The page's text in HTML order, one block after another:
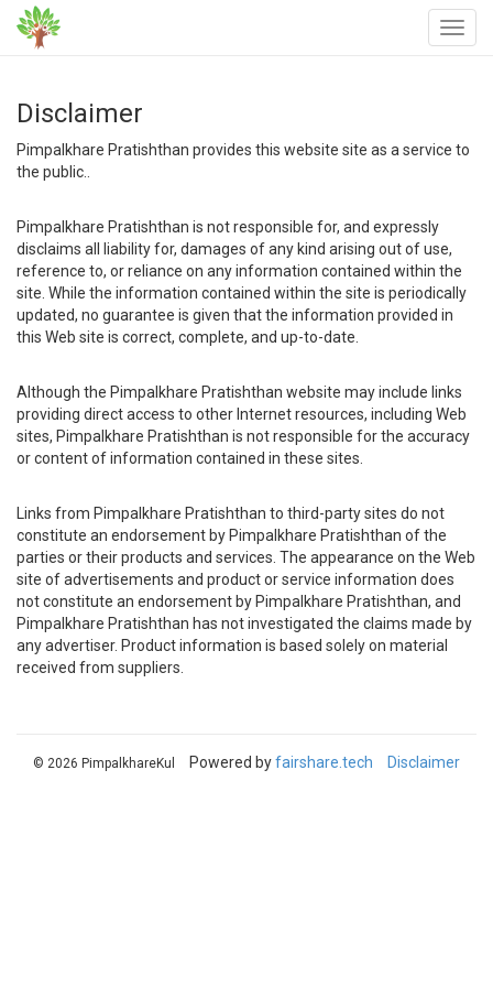
Disclaimer
Pimpalkhare Pratishthan provides this website site as a service to
the public..
Pimpalkhare Pratishthan is not responsible for, and expressly
disclaims all liability for, damages of any kind arising out of use,
reference to, or reliance on any information contained within the
site. While the information contained within the site is periodically
updated, no guarantee is given that the information provided in
this Web site is correct, complete, and up-to-date.
Although the Pimpalkhare Pratishthan website may include links
providing direct access to other Internet resources, including Web
sites, Pimpalkhare Pratishthan is not responsible for the accuracy
or content of information contained in these sites.
Links from Pimpalkhare Pratishthan to third-party sites do not
constitute an endorsement by Pimpalkhare Pratishthan of the
parties or their products and services. The appearance on the Web
site of advertisements and product or service information does
not constitute an endorsement by Pimpalkhare Pratishthan, and
Pimpalkhare Pratishthan has not investigated the claims made by
any advertiser. Product information is based solely on material
received from suppliers.
© 2026 PimpalkhareKul Disclaimer
Powered byfairshare.tech